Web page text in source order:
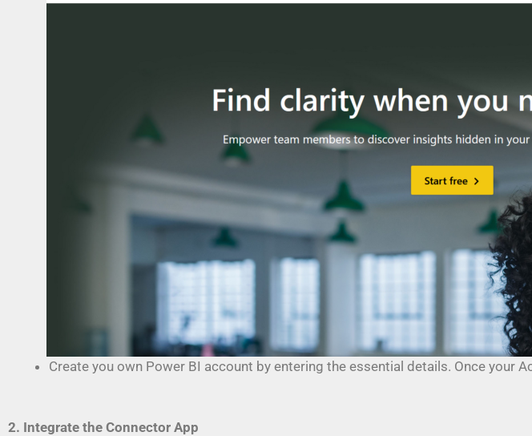
Create you own Power BI account by entering the essential details. Once your
2. Integrate the Connector App